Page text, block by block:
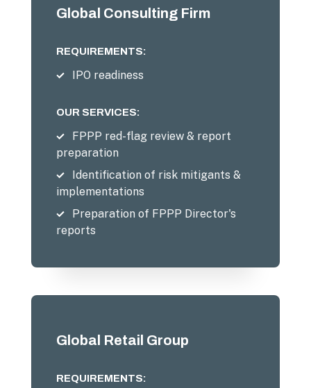
Global Consulting Firm
REQUIREMENTS:
IPO readiness
OUR SERVICES:
FPPP red-flag review & report
preparation
Identification of risk mitigants &
implementations
Preparation of FPPP Director's
reports
Global Retail Group
REQUIREMENTS: